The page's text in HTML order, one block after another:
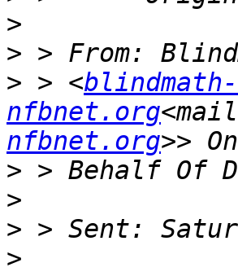
>
>
> > <
nfbnet.org
nfbnet.org
>
>
>
>